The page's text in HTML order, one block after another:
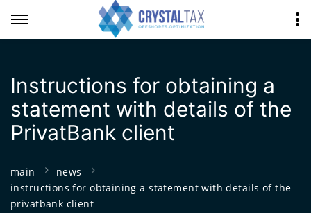
Instructions for obtaining a
statement with details of the
PrivatBank client
main
news
instructions for obtaining a statement with details of the
privatbank client